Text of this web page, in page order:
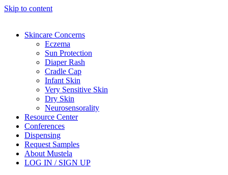
Skip to content
Skincare Concerns
Eczema
Sun Protection
Diaper Rash
Cradle Cap
Infant Skin
Very Sensitive Skin
Dry Skin
Neurosensorality
Resource Center
Conferences
Dispensing
Request Samples
About Mustela
LOG IN / SIGN UP